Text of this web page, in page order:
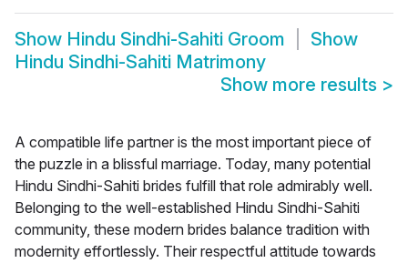
Show Hindu Sindhi-Sahiti Groom
Show
Hindu Sindhi-Sahiti Matrimony
Show more results >
A compatible life partner is the most important piece of
the puzzle in a blissful marriage. Today, many potential
Hindu Sindhi-Sahiti brides fulfill that role admirably well.
Belonging to the well-established Hindu Sindhi-Sahiti
community, these modern brides balance tradition with
modernity effortlessly. Their respectful attitude towards